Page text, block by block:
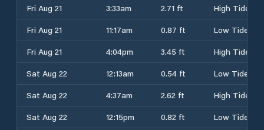
Fri Aug 21 3:33am 2.71 ft
High Tide
Fri Aug 21
11:17am 0.87 ft
Low Tide
Fri Aug 21
4:04pm 3.45 ft
High Tide
Sat Aug 22
12:13am 0.54 ft
Low Tide
Sat Aug 22
4:37am 2.62 ft
High Tide
Sat Aug 22
12:15pm 0.82 ft
Low Tide